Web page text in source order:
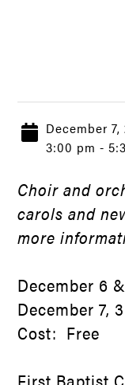
December 7,
3:00 pm -
Choir and
carols and
more
December 6
December 7,
Cost: Free